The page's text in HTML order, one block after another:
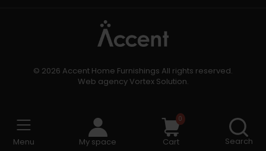
Menu My space
0
Cart Search
© 2026 Accent Home Furnishings All rights reserved.
Web agencyVortex Solution.